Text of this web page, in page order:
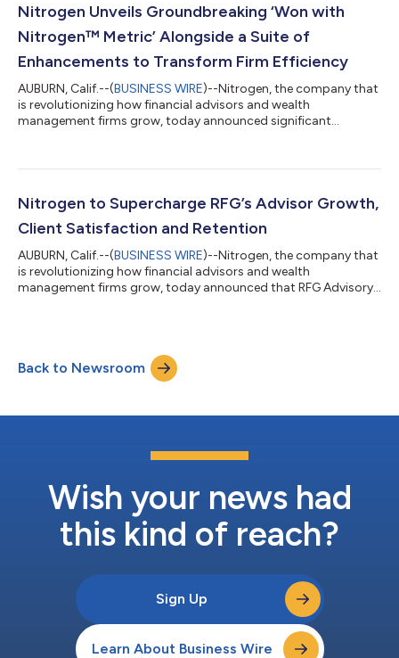
options for client portfolio construction. At the same time,
Sherman Portfolios’ advi...
Nitrogen Unveils Groundbreaking ‘Won with
Nitrogen™ Metric’ Alongside a Suite of
Enhancements to Transform Firm Efficiency
AUBURN, Calif.--(BUSINESS WIRE)--Nitrogen, the company that
is revolutionizing how financial advisors and wealth
management firms grow, today announced significant
designed to supercharge wealth management firms. As part of
now reintegrated and consolidated under Command Center.
These powerful dashboards and firm cont...
Nitrogen to Supercharge RFG’s Advisor Growth,
Client Satisfaction and Retention
AUBURN, Calif.--(BUSINESS WIRE)--Nitrogen, the company that
is revolutionizing how financial advisors and wealth
management firms grow, today announced that RFG Advisory
Nitrogen is the latest addition to RFG’s technology stack, which
was thoughtfully assembled to provide growth-minded
advisors with a comprehensive suite of best...
Back to Newsroom
Wish your news had
this kind of reach?
Sign Up
Learn About Business Wire